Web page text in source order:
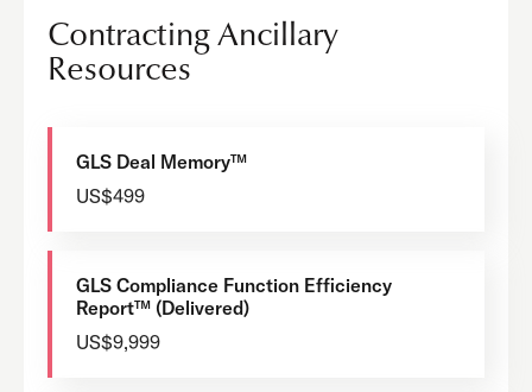
Contracting Ancillary
Resources
GLS Deal Memory™
US$499
GLS Compliance Function Efficiency
Report™ (Delivered)
US$9,999